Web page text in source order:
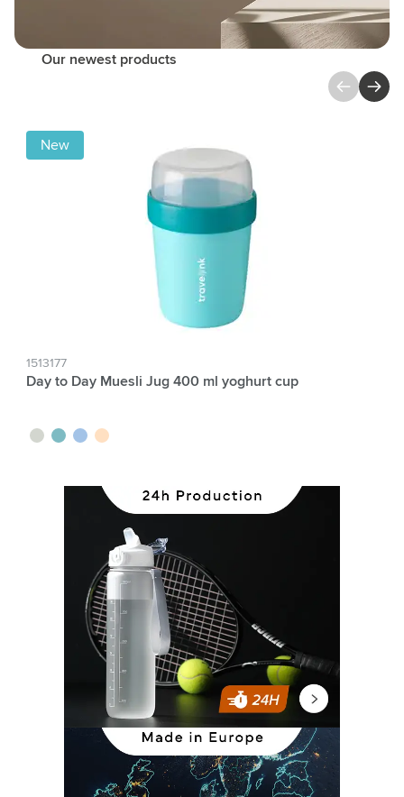
Our newest products
New
1513177
Day to Day Muesli Jug 400 ml yoghurt cup
sage green
greenblue beige